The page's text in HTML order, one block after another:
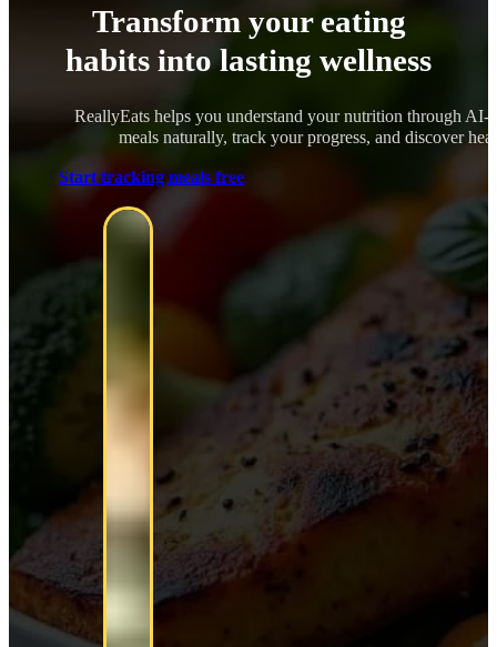
Transform your eating
habits into lasting wellness
ReallyEats helps you understand your nutrition through
meals naturally, track your progress, and discover
Start tracking meals free